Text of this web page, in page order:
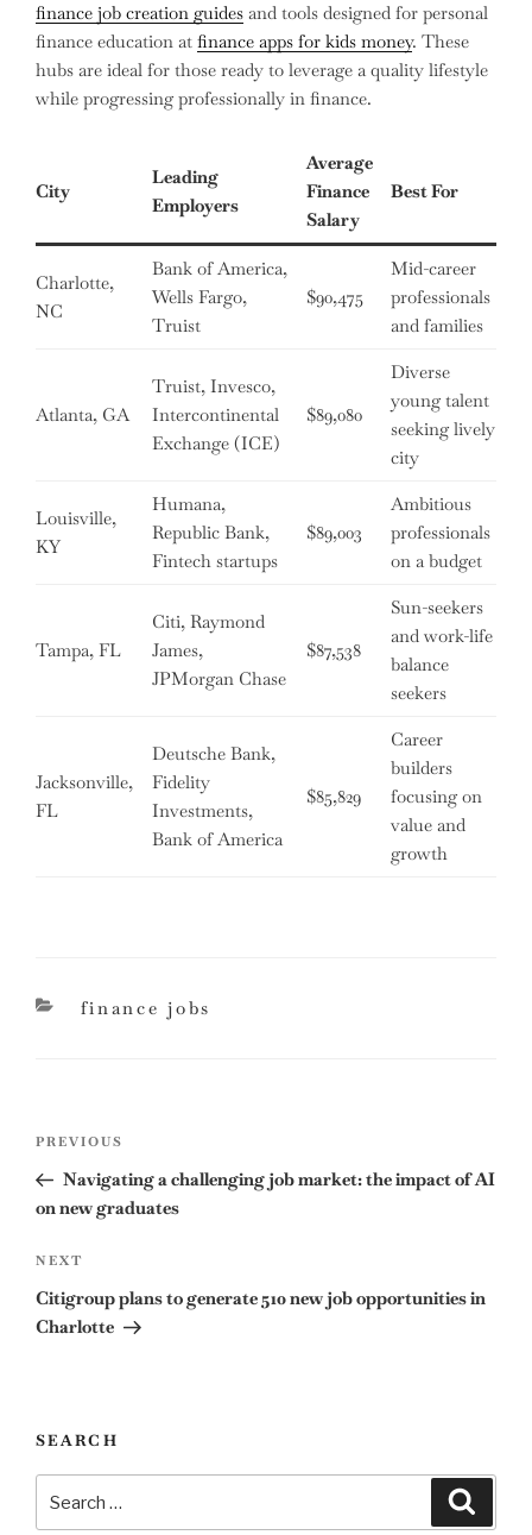
finance job creation guides and tools designed for personal
finance education at finance apps for kids money. These
hubs are ideal for those ready to leverage a quality lifestyle
while progressing professionally in finance.
City
Leading
Employers
Average
Finance
Salary
Best For
Charlotte,
NC
Bank of America,
Wells Fargo,
Truist
$90,475
Mid-career
professionals
and families
Atlanta, GA
Truist, Invesco,
Intercontinental
Exchange (ICE)
$89,080
Diverse
young talent
seeking lively
city
Louisville,
KY
Humana,
Republic Bank,
Fintech startups
$89,003
Ambitious
professionals
on a budget
Tampa, FL
Citi, Raymond
James,
JPMorgan Chase
$87,538
Sun-seekers
and work-life
balance
seekers
Jacksonville,
FL
Deutsche Bank,
Fidelity
Investments,
Bank of America
$85,829
Career
builders
focusing on
value and
growth
categories
finance jobs
Previous
Post
PREVIOUS
Navigating a challenging job market: the impact of AI
on new graduates
Next
Post
NEXT
Citigroup plans to generate 510 new job opportunities in
Charlotte
SEARCH
for: